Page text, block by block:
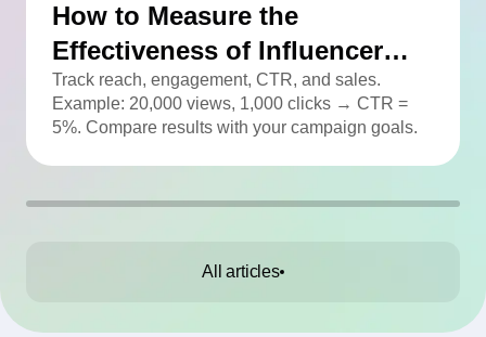
How to Measure the
Effectiveness of Influencer
Advertising
Track reach, engagement, CTR, and sales.
Example: 20,000 views, 1,000 clicks → CTR =
5%. Compare results with your campaign goals.
All articles